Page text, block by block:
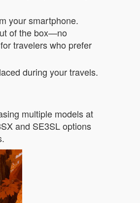
your smartphone.
of the box—no
travelers who prefer
during your travels.
multiple models at
and SE3SL options